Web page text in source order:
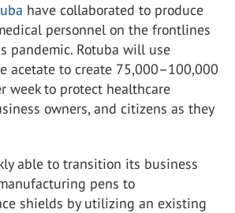
have collaborated to produce
personnel on the frontlines
pandemic. Rotuba will use
acetate to create 75,000–100,000
week to protect healthcare
owners, and citizens as they
able to transition its business
pens to
shields by utilizing an existing